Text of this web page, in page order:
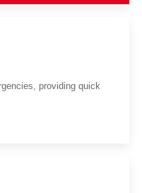
providing quick